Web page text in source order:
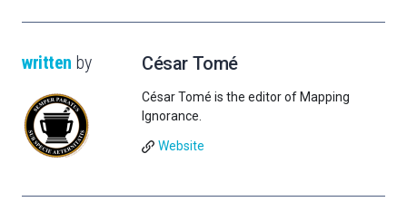
written by César Tomé
César Tomé is the editor of Mapping
Ignorance.
Website